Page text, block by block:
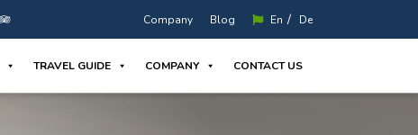
Company Blog En / De
TRAVEL GUIDE COMPANY CONTACT US